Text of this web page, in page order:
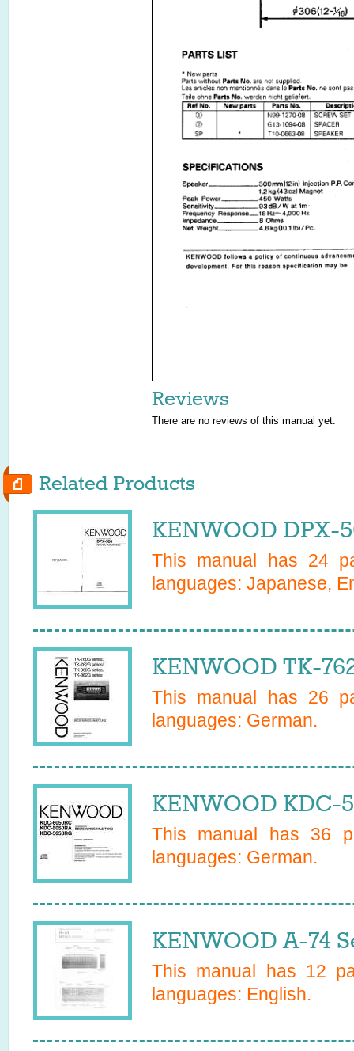
Reviews
There are no reviews of this manual yet.
Related Products
KENWOOD DPX-
This manual has 24
languages: Japanese,
KENWOOD TK-
This manual has 26
languages: German.
KENWOOD KDC-
This manual has 36
languages: German.
KENWOOD A-74
This manual has 12
languages: English.